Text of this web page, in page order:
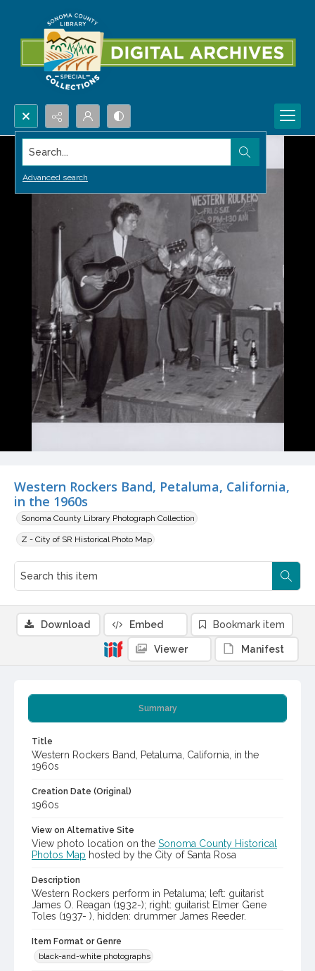
Search...
Advanced search
Western Rockers Band, Petaluma, California,
in the 1960s
Sonoma County Library Photograph Collection
Z - City of SR Historical Photo Map
Summary
Title
Western Rockers Band, Petaluma, California, in the
1960s
Creation Date (Original)
1960s
View on Alternative Site
View photo location on the Sonoma County Historical
Photos Map hosted by the City of Santa Rosa
Description
Western Rockers perform in Petaluma; left: guitarist
James O. Reagan (1932-); right: guitarist Elmer Gene
Toles (1937- ), hidden: drummer James Reeder.
Item Format or Genre
black-and-white photographs
Download Embed Bookmark item
Viewer Manifest